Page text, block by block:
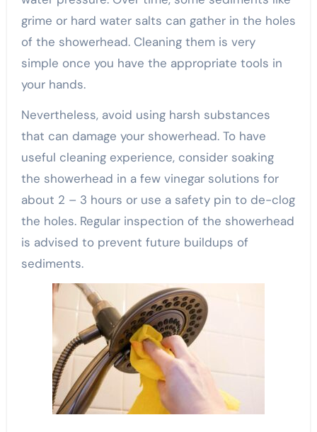
grime or hard water salts can gather in the holes
of the showerhead. Cleaning them is very
simple once you have the appropriate tools in
your hands.
Nevertheless, avoid using harsh substances
that can damage your showerhead. To have
useful cleaning experience, consider soaking
the showerhead in a few vinegar solutions for
about 2 – 3 hours or use a safety pin to de-clog
the holes. Regular inspection of the showerhead
is advised to prevent future buildups of
sediments.